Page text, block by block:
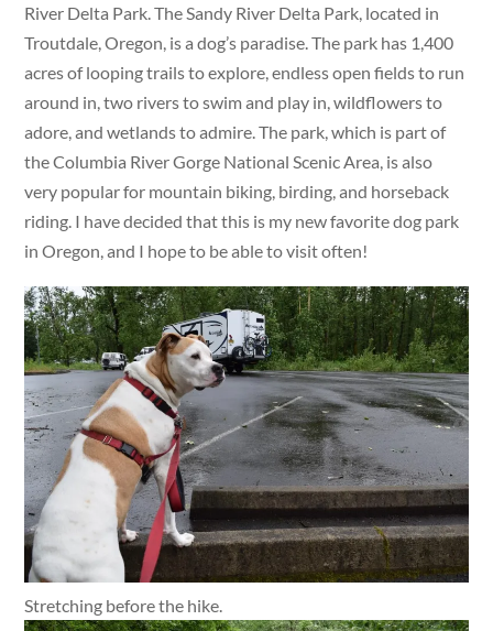
River Delta Park. The Sandy River Delta Park, located in
Troutdale, Oregon, is a dog’s paradise. The park has 1,400
acres of looping trails to explore, endless open fields to run
around in, two rivers to swim and play in, wildflowers to
adore, and wetlands to admire. The park, which is part of
the Columbia River Gorge National Scenic Area, is also
very popular for mountain biking, birding, and horseback
riding. I have decided that this is my new favorite dog park
in Oregon, and I hope to be able to visit often!
Stretching before the hike.